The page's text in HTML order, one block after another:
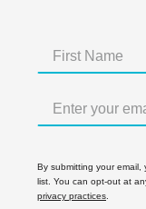
By submitting your email,
list. You can opt-out at
privacy practices